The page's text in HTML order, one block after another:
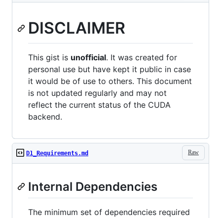
DISCLAIMER
This gist is unofficial. It was created for
personal use but have kept it public in case
it would be of use to others. This document
is not updated regularly and may not
reflect the current status of the CUDA
backend.
Raw
D1_Requirements.md
Internal Dependencies
The minimum set of dependencies required